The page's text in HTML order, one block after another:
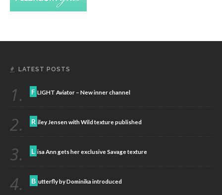
LATEST POSTS
1. F LIGHT Aviator – New inner channel
2. R iley Jensen with Wild texture published
3. L isa Ann gets her exclusive Savage texture
4. B utterfly by Dominika introduced